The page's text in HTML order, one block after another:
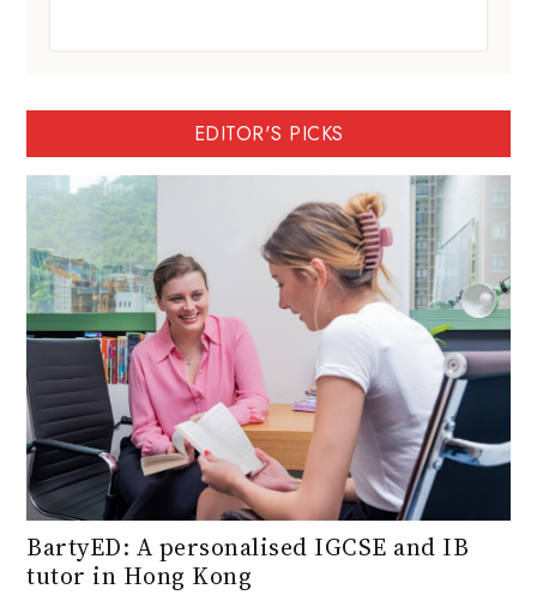
EDITOR'S PICKS
BartyED: A personalised IGCSE and IB
tutor in Hong Kong